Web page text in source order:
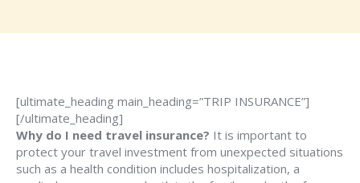
[ultimate_heading main_heading=”TRIP INSURANCE”]
[/ultimate_heading]
Why do I need travel insurance? It is important to
protect your travel investment from unexpected situations
such as a health condition includes hospitalization, a